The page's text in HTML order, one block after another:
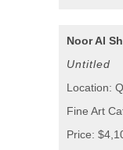
Noor Al
Untitled
Location:
Fine Art
Price: